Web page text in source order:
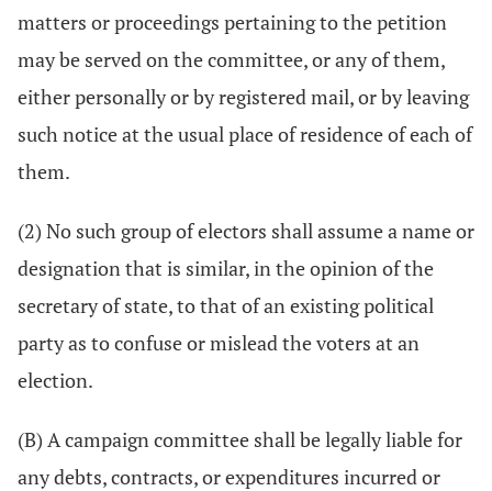
matters or proceedings pertaining to the petition
may be served on the committee, or any of them,
either personally or by registered mail, or by leaving
such notice at the usual place of residence of each of
them.
(2) No such group of electors shall assume a name or
designation that is similar, in the opinion of the
secretary of state, to that of an existing political
party as to confuse or mislead the voters at an
election.
(B) A campaign committee shall be legally liable for
any debts, contracts, or expenditures incurred or